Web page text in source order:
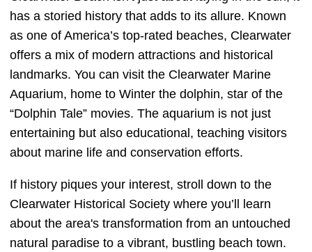
has a storied history that adds to its allure. Known
as one of America’s top-rated beaches, Clearwater
offers a mix of modern attractions and historical
landmarks. You can visit the Clearwater Marine
Aquarium, home to Winter the dolphin, star of the
“Dolphin Tale” movies. The aquarium is not just
entertaining but also educational, teaching visitors
about marine life and conservation efforts.
If history piques your interest, stroll down to the
Clearwater Historical Society where you’ll learn
about the area's transformation from an untouched
natural paradise to a vibrant, bustling beach town.